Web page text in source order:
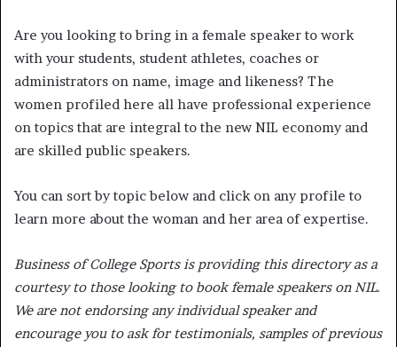
Are you looking to bring in a female speaker to work
with your students, student athletes, coaches or
administrators on name, image and likeness? The
women profiled here all have professional experience
on topics that are integral to the new NIL economy and
are skilled public speakers.
You can sort by topic below and click on any profile to
learn more about the woman and her area of expertise.
Business of College Sports is providing this directory as a
courtesy to those looking to book female speakers on NIL.
We are not endorsing any individual speaker and
encourage you to ask for testimonials, samples of previous